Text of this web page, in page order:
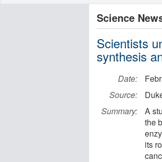
Science
Scientists
synthesis
Date:
Source:
Summary:
A
the
its